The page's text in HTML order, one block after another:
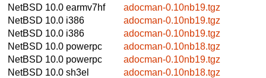
NetBSD 10.0 earmv7hf
adocman-0.10nb19.tgz
NetBSD 10.0 i386
adocman-0.10nb19.tgz
NetBSD 10.0 i386
adocman-0.10nb19.tgz
NetBSD 10.0 powerpc
adocman-0.10nb18.tgz
NetBSD 10.0 powerpc
adocman-0.10nb19.tgz
NetBSD 10.0 sh3el
adocman-0.10nb18.tgz